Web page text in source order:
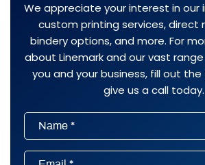
We appreciate your interest in our
custom printing services, direct
bindery options, and more. For
about Linemark and our vast
you and your business, fill out
give us a call today.